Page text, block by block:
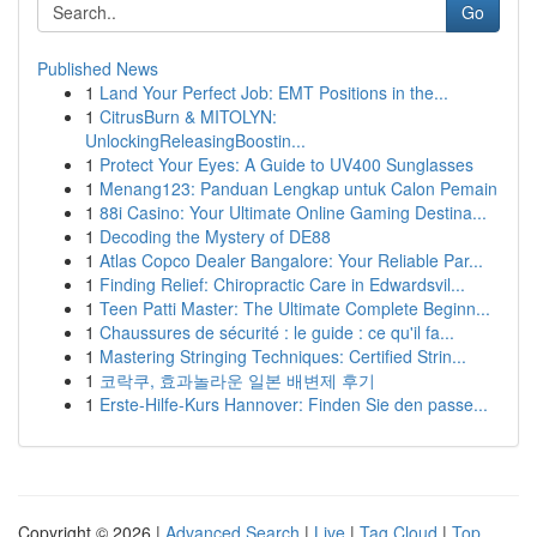
Go
Published News
1 Land Your Perfect Job: EMT Positions in the...
1 CitrusBurn & MITOLYN:
UnlockingReleasingBoostin...
1 Protect Your Eyes: A Guide to UV400 Sunglasses
1 Menang123: Panduan Lengkap untuk Calon Pemain
1 88i Casino: Your Ultimate Online Gaming Destina...
1 Decoding the Mystery of DE88
1 Atlas Copco Dealer Bangalore: Your Reliable Par...
1 Finding Relief: Chiropractic Care in Edwardsvil...
1 Teen Patti Master: The Ultimate Complete Beginn...
1 Chaussures de sécurité : le guide : ce qu'il fa...
1 Mastering Stringing Techniques: Certified Strin...
1 코락쿠, 효과놀라운 일본 배변제 후기
1 Erste-Hilfe-Kurs Hannover: Finden Sie den passe...
Copyright © 2026 | Advanced Search | Live | Tag Cloud | Top